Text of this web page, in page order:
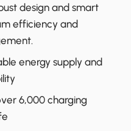
design and smart
efficiency and
energy supply and
6,000 charging